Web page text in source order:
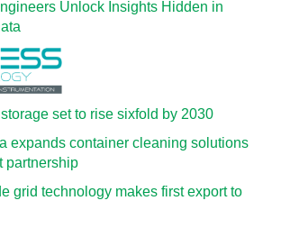
Unlock Insights Hidden in
set to rise sixfold by 2030
expands container cleaning solutions
partnership
grid technology makes first export to